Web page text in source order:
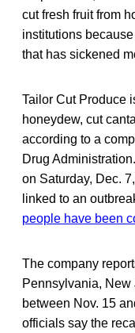
cut fresh fruit from
institutions
that has sickened
Tailor Cut Produce
honeydew, cut
according to a
Drug
on Saturday, Dec.
linked to an
people have been
The company
Pennsylvania,
between Nov. 15
officials say the